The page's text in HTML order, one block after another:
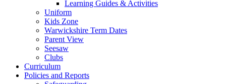
Learning Guides & Activities
Uniform
Kids Zone
Warwickshire Term Dates
Parent View
Seesaw
Clubs
Curriculum
Policies and Reports